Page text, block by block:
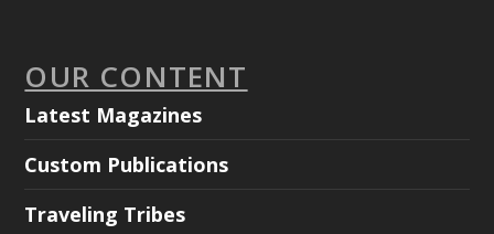
OUR CONTENT
Latest Magazines
Custom Publications
Traveling Tribes